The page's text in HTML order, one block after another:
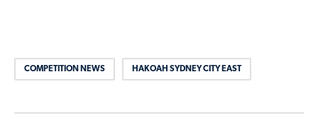
COMPETITION NEWS HAKOAH SYDNEY CITY EAST